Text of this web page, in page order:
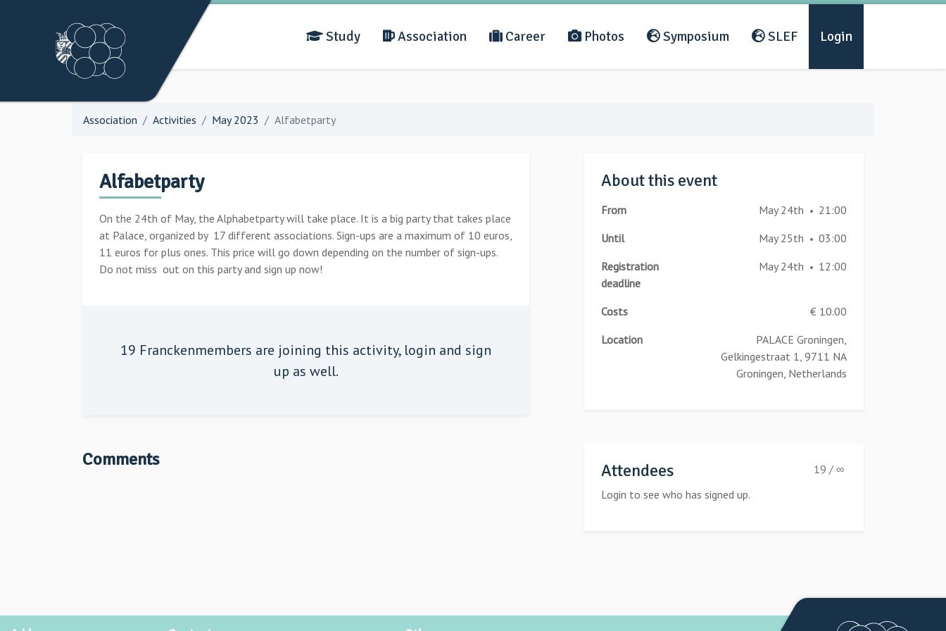
Study Association Career Photos Symposium SLEF Login
Association Activities May 2023 Alfabetparty
Alfabetparty
On the 24th of May, the Alphabetparty will take place. It is a big party that takes place
at Palace, organized by 17 different associations. Sign-ups are a maximum of 10 euros,
11 euros for plus ones. This price will go down depending on the number of sign-ups.
Do not miss out on this party and sign up now!
19 Franckenmembers are joining this activity, login and sign
up as well.
Comments
About this event
From May 24th • 21:00
Until
May 25th • 03:00
Registration
deadline
May 24th • 12:00
Costs
€ 10.00
Location
PALACE Groningen,
Gelkingestraat 1, 9711 NA
Groningen, Netherlands
Attendees
19 / ∞
Login to see who has signed up.